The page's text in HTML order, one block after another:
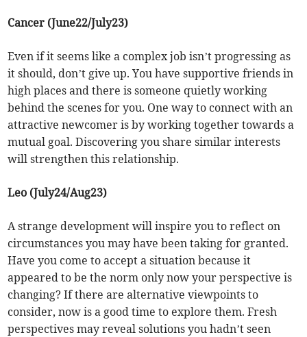
Cancer (June22/July23)
Even if it seems like a complex job isn’t progressing as
it should, don’t give up. You have supportive friends in
high places and there is someone quietly working
behind the scenes for you. One way to connect with an
attractive newcomer is by working together towards a
mutual goal. Discovering you share similar interests
will strengthen this relationship.
Leo (July24/Aug23)
A strange development will inspire you to reflect on
circumstances you may have been taking for granted.
Have you come to accept a situation because it
appeared to be the norm only now your perspective is
changing? If there are alternative viewpoints to
consider, now is a good time to explore them. Fresh
perspectives may reveal solutions you hadn’t seen